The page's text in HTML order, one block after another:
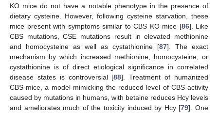
KO mice do not have a notable phenotype in the presence of
dietary cysteine. However, following cysteine starvation, these
mice present with symptoms similar to CBS KO mice [86]. Like
CBS mutations, CSE mutations result in elevated methionine
and homocysteine as well as cystathionine [87]. The exact
mechanism by which increased methionine, homocysteine, or
cystathionine is of direct etiological significance in correlated
disease states is controversial [88]. Treatment of humanized
CBS mice, a model mimicking the reduced level of CBS activity
caused by mutations in humans, with betaine reduces Hcy levels
and ameliorates much of the toxicity induced by Hcy [79]. One